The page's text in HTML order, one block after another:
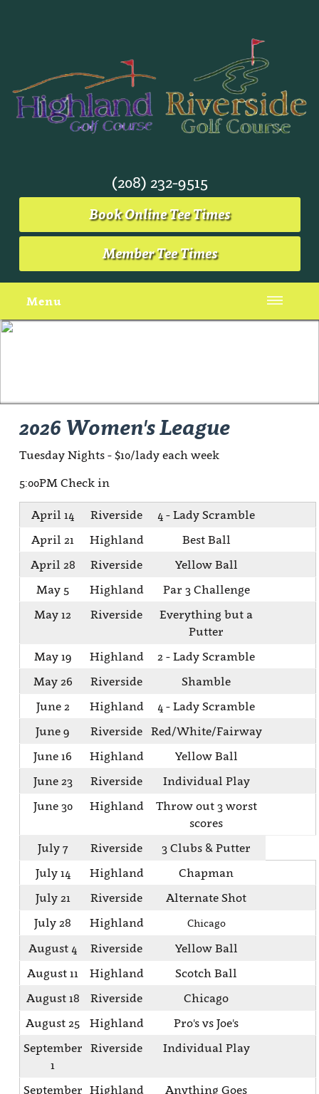
(208) 232-9515
Book Online Tee Times
Member Tee Times
Menu
2026 Women's League
Tuesday Nights - $10/lady each week
5:00PM Check in
April 14 Riverside
4 - Lady Scramble
April 21
Highland
Best Ball
April 28
Riverside
Yellow Ball
May 5
Highland
Par 3 Challenge
May 12
Riverside
Everything but a
Putter
May 19
Highland
2 - Lady Scramble
May 26
Riverside
Shamble
June 2
Highland
4 - Lady Scramble
June 9
Riverside Red/White/Fairway
June 16
Highland
Yellow Ball
June 23
Riverside
Individual Play
June 30
Highland
Throw out 3 worst
scores
July 7
Riverside
3 Clubs & Putter
July 14
Highland
Chapman
July 21
Riverside
Alternate Shot
July 28
Highland Chicago
August 4 Riverside
Yellow Ball
August 11
Highland
Scotch Ball
August 18
Riverside
Chicago
August 25
Highland
Pro's vs Joe's
September
1
Riverside Individual Play
September Highland Anything Goes